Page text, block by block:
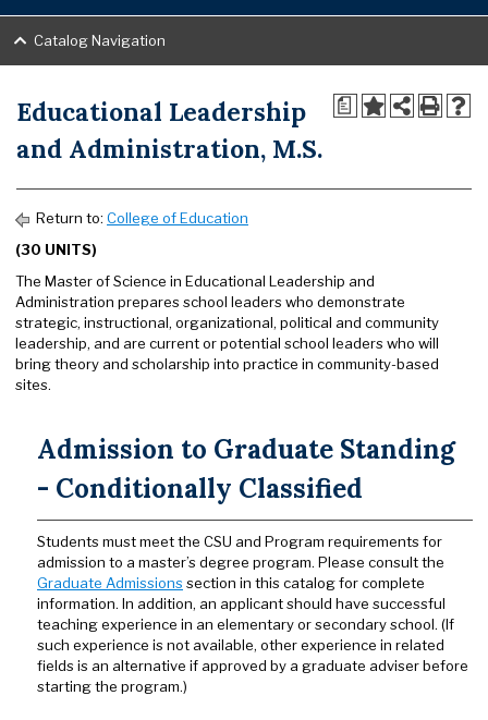
Catalog Navigation
a
Educational Leadership
and Administration, M.S.
Return to: College of Education
(30 UNITS)
The Master of Science in Educational Leadership and
Administration prepares school leaders who demonstrate
strategic, instructional, organizational, political and community
leadership, and are current or potential school leaders who will
bring theory and scholarship into practice in community-based
sites.
Admission to Graduate Standing
- Conditionally Classified
Students must meet the CSU and Program requirements for
admission to a master’s degree program. Please consult the
Graduate Admissions section in this catalog for complete
information. In addition, an applicant should have successful
teaching experience in an elementary or secondary school. (If
such experience is not available, other experience in related
fields is an alternative if approved by a graduate adviser before
starting the program.)